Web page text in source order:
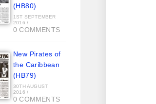
(HB80)
1ST SEPTEMBER
2016 /
0 COMMENTS
New Pirates of
the Caribbean
(HB79)
30TH AUGUST
2016 /
0 COMMENTS